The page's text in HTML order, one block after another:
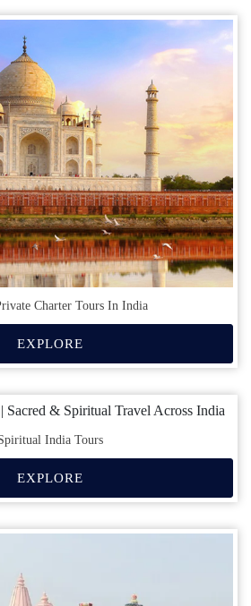
Charter Tours In India
EXPLORE
India Tours
EXPLORE